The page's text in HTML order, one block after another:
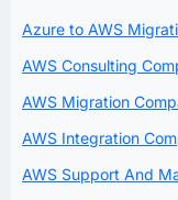
Azure to AWS
AWS Consulting
AWS Migration
AWS Integration
AWS Support And